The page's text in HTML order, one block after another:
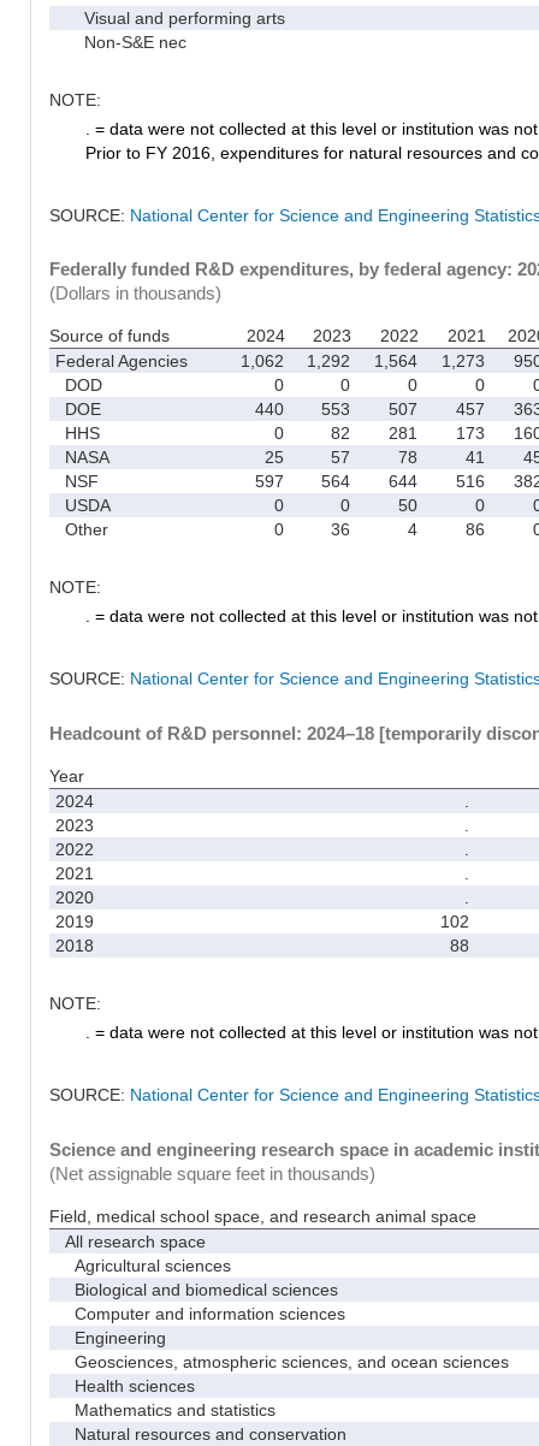
Visual and performing arts
Non-S&E nec
NOTE:
. = data were not collected at this level or institution was
Prior to FY 2016, expenditures for natural resources and
SOURCE: National Center for Science and Engineering
Federally funded R&D expenditures, by federal agency:
(Dollars in thousands)
Source of funds 2024 2023 2022 2021
Federal Agencies
1,062 1,292 1,564 1,273
DOD
0 0 0 0
DOE
440 553 507 457
HHS
0 82 281 173
NASA
25 57 78 41
NSF
597 564 644 516
USDA
0 0 50 0
Other
0 36 4 86
NOTE:
. = data were not collected at this level or institution was
SOURCE: National Center for Science and Engineering
Headcount of R&D personnel: 2024–18 [temporarily
Year
2024
2023
2022
2021
2020
2019
102
2018
88
NOTE:
. = data were not collected at this level or institution was
SOURCE: National Center for Science and Engineering
Science and engineering research space in academic
(Net assignable square feet in thousands)
Field, medical school space, and research animal space
All research space
Agricultural sciences
Biological and biomedical sciences
Computer and information sciences
Engineering
Geosciences, atmospheric sciences, and ocean sciences
Health sciences
Mathematics and statistics
Natural resources and conservation